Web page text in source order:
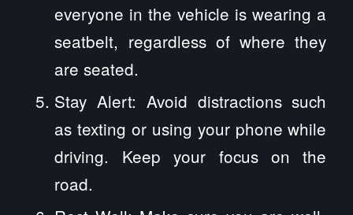
everyone in the vehicle is wearing a
seatbelt, regardless of where they
are seated.
Stay Alert: Avoid distractions such
as texting or using your phone while
driving. Keep your focus on the
road.